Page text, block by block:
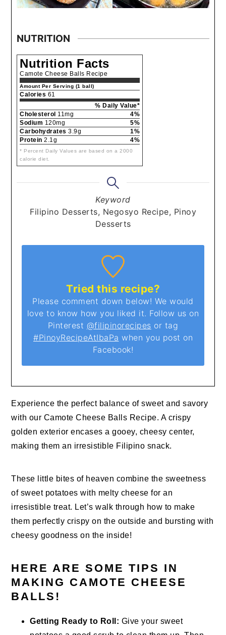
NUTRITION
Nutrition Facts
Camote Cheese Balls Recipe
Amount Per Serving (1 ball)
Calories 61
% Daily Value*
Cholesterol 11mg
4%
Sodium 120mg
5%
Carbohydrates 3.9g
1%
Protein 2.1g 4%
* Percent Daily Values are based on a 2000
calorie diet.
Keyword
Filipino Desserts, Negosyo Recipe, Pinoy
Desserts
Tried this recipe?
Please comment down below! We would
love to know how you liked it. Follow us on
Pinterest @filipinorecipes or tag
#PinoyRecipeAtIbaPa when you post on
Facebook!
Experience the perfect balance of sweet and savory
with our Camote Cheese Balls Recipe. A crispy
golden exterior encases a gooey, cheesy center,
making them an irresistible Filipino snack.
These little bites of heaven combine the sweetness
of sweet potatoes with melty cheese for an
irresistible treat. Let’s walk through how to make
them perfectly crispy on the outside and bursting with
cheesy goodness on the inside!
HERE ARE SOME TIPS IN
MAKING CAMOTE CHEESE
BALLS!
Getting Ready to Roll: Give your sweet